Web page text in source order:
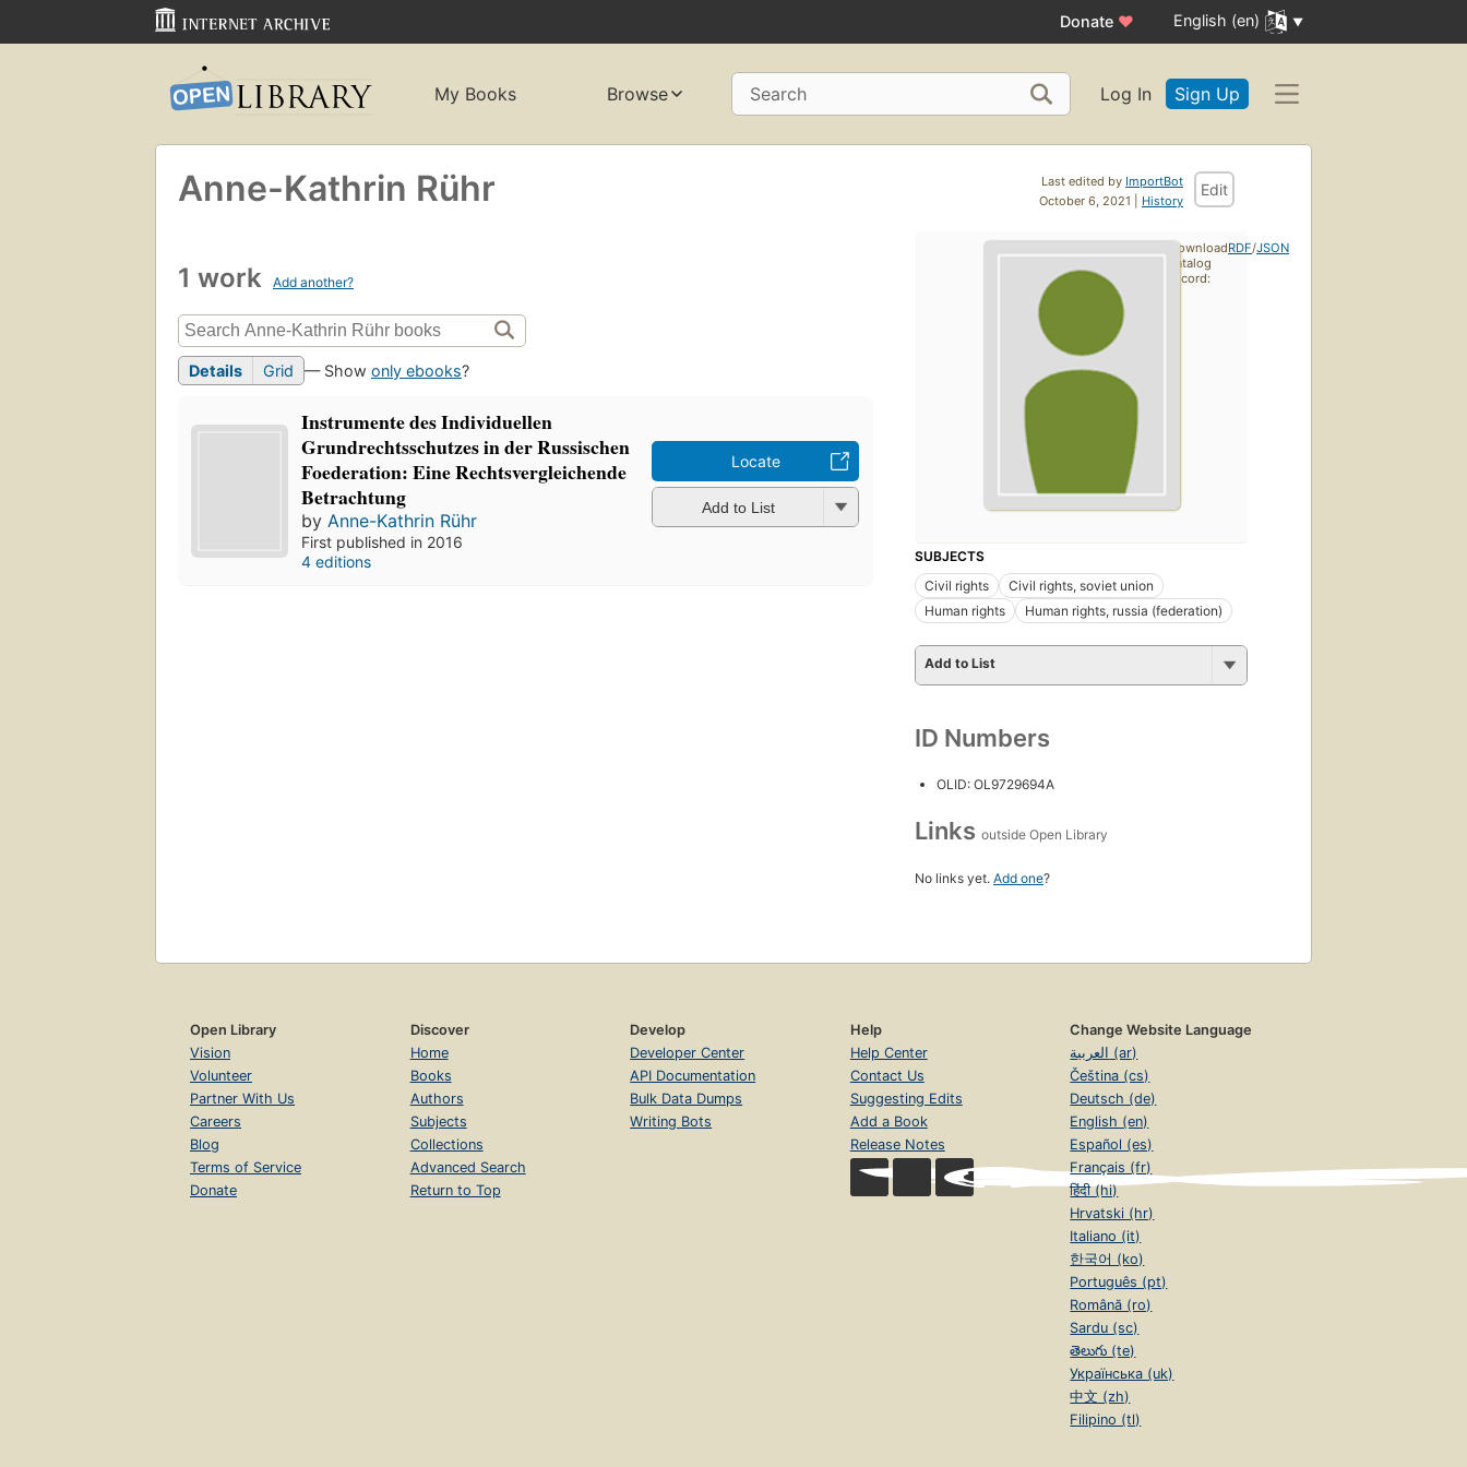
Donate ♥ English (en)
My Books Browse Search Log In Sign Up
Last edited by ImportBot
October 6, 2021 | History
Edit
Anne-Kathrin Rühr
1 work Add another?
Details Grid — Show only ebooks?
Instrumente des Individuellen
Grundrechtsschutzes in der Russischen
Foederation: Eine Rechtsvergleichende
Betrachtung
byAnne-Kathrin Rühr
First published in 2016
4 editions
Locate
Add to List
SUBJECTS
Civil rights
Civil rights, soviet union
Human rights
Human rights, russia (federation)
Add to List
ID Numbers
OLID: OL9729694A
Links outside Open Library
No links yet. Add one?
Download
catalog
record:
RDF/JSON
Open Library
Vision
Volunteer
Partner With Us
Careers
Blog
Terms of Service
Donate
Discover
Home
Books
Authors
Subjects
Collections
Advanced Search
Return to Top
Develop
Developer Center
API Documentation
Bulk Data Dumps
Writing Bots
Help
Help Center
Contact Us
Suggesting Edits
Add a Book
Release Notes
Change Website Language
العربية (ar)
Čeština (cs)
Deutsch (de)
English (en)
Español (es)
Français (fr)
हिंदी (hi)
Hrvatski (hr)
Italiano (it)
한국어 (ko)
Português (pt)
Română (ro)
Sardu (sc)
తెలుగు (te)
Українська (uk)
中文 (zh)
Filipino (tl)